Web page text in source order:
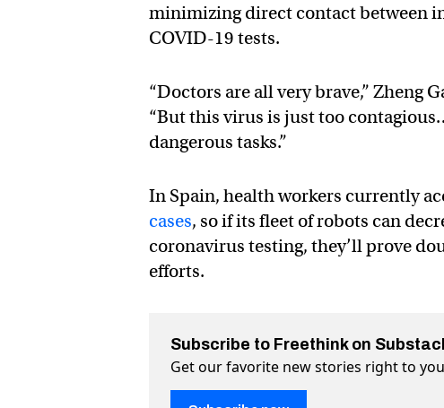
minimizing direct contact between
COVID-19 tests.
“Doctors are all very brave,” Zheng
“But this virus is just too
dangerous tasks.”
In Spain, health workers currently
cases, so if its fleet of robots can
coronavirus testing, they’ll prove
efforts.
Subscribe to Freethink on
Get our favorite new stories right to